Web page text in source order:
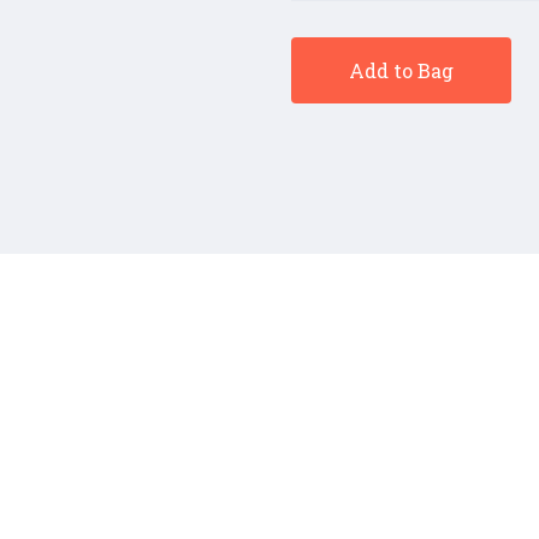
Add to Bag